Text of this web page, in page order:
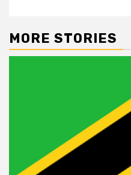
MORE STORIES